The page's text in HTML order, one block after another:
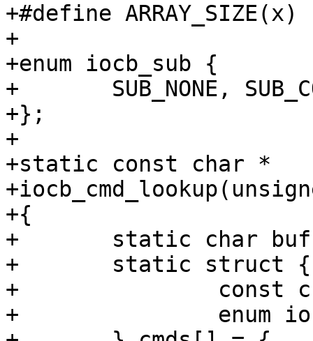
+#define
+
+enum iocb_sub {
+	SUB_NONE, SUB_COMMON, SUB_POLL, SUB_VECTOR
+};
+
+static const char *
+{
+	static char buf[20];
+	static struct {
+		const char *name;
+		enum iocb_sub sub;